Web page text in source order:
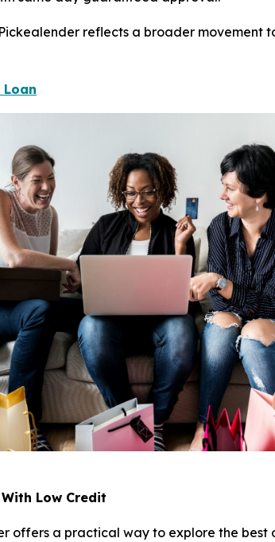
reflects a broader movement
Low Credit
offers a practical way to explore the